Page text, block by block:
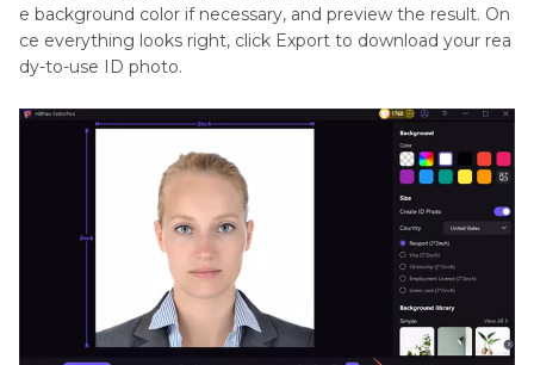
e background color if necessary, and preview the result. On
ce everything looks right, click Export to download your rea
dy-to-use ID photo.